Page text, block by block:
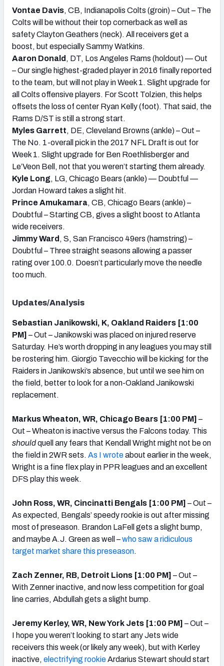
Vontae Davis, CB, Indianapolis Colts (groin) – Out – The
Colts will be without their top cornerback as well as
safety Clayton Geathers (neck). All receivers get a
boost, but especially Sammy Watkins.
Aaron Donald , DT, Los Angeles Rams (holdout) — Out
– Our single highest-graded player in 2016 finally reported
to the team, but will not play in Week 1. Slight upgrade for
all Colts offensive players. For Scott Tolzien, this helps
offsets the loss of center Ryan Kelly (foot). That said, the
Rams D/ST is still a strong start.
Myles Garrett, DE, Cleveland Browns (ankle) – Out –
The No. 1-overall pick in the 2017 NFL Draft is out for
Week 1. Slight upgrade for Ben Roethlisberger and
Le’Veon Bell, not that you weren’t starting them already.
Kyle Long, LG, Chicago Bears (ankle) — Doubtful —
Jordan Howard takes a slight hit.
Prince Amukamara, CB, Chicago Bears (ankle) –
Doubtful – Starting CB, gives a slight boost to Atlanta
wide receivers.
Jimmy Ward , S, San Francisco 49ers (hamstring) –
Doubtful – Three straight seasons allowing a passer
rating over 100.0. Doesn’t particularly move the needle
too much.
Updates/Analysis
Sebastian Janikowski, K, Oakland Raiders [1:00
PM] – Out – Janikowski was placed on injured reserve
Saturday. He’s worth dropping in any leagues you may still
be rostering him. Giorgio Tavecchio will be kicking for the
Raiders in Janikowski’s absence, but until we see him on
the field, better to look for a non-Oakland Janikowski
replacement.
Markus Wheaton, WR, Chicago Bears [1:00 PM] –
Out – Wheaton is inactive versus the Falcons today. This
shouldquell any fears that Kendall Wright might not be on
the field in 2WR sets. As I wroteabout earlier in the week,
Wright is a fine flex play in PPR leagues and an excellent
DFS play this week.
John Ross, WR, Cincinatti Bengals [1:00 PM] – Out –
As expected, Bengals’ speedy rookie is out after missing
most of preseason. Brandon LaFell gets a slight bump,
and maybe A.J. Green as well –who saw a ridiculous
target market share this preseason.
Zach Zenner, RB, Detroit Lions [1:00 PM] – Out –
With Zenner inactive, and now less competition for goal
line carries, Abdullah gets a slight bump.
Jeremy Kerley, WR, New York Jets [1:00 PM] – Out –
I hope you weren’t looking to start any Jets wide
receivers this week (or likely any week), but with Kerley
inactive, electrifying rookieArdarius Stewart should start